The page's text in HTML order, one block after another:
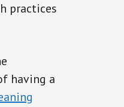
practices
having a